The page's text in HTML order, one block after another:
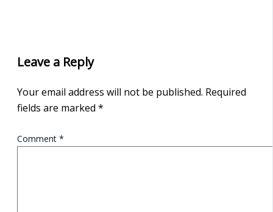
Leave a Reply
Your email address will not be published. Required
fields are marked *
Comment *